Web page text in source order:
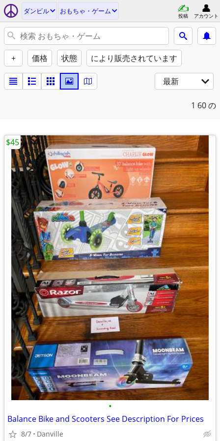
ダンビル おもちゃ・ゲーム
投稿 アカウント
+ 価格 状態 により販売されています
最新
1 60 の
•
Balance Bike and Scooters See Description For Prices
8/7 Danville
$45